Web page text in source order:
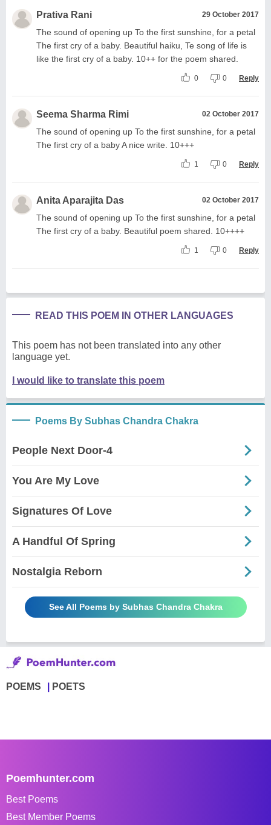
Prativa Rani 29 October 2017
The sound of opening up To the first sunshine, for a petal
The first cry of a baby. Beautiful haiku, Te song of life is
like the first cry of a baby. 10++ for the poem shared.
0 0 Reply
Seema Sharma Rimi 02 October 2017
The sound of opening up To the first sunshine, for a petal
The first cry of a baby A nice write. 10+++
1 0 Reply
Anita Aparajita Das 02 October 2017
The sound of opening up To the first sunshine, for a petal
The first cry of a baby. Beautiful poem shared. 10++++
1 0 Reply
READ THIS POEM IN OTHER LANGUAGES
This poem has not been translated into any other
language yet.
I would like to translate this poem
Poems By Subhas Chandra Chakra
People Next Door-4
You Are My Love
Signatures Of Love
A Handful Of Spring
Nostalgia Reborn
See All Poems by Subhas Chandra Chakra
POEMS POETS
Poemhunter.com
Best Poems
Best Member Poems